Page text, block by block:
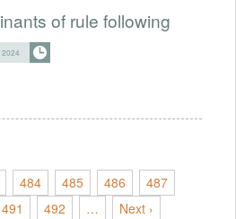
of rule following
2024
484 485 486
487
491 492 …
Next ›